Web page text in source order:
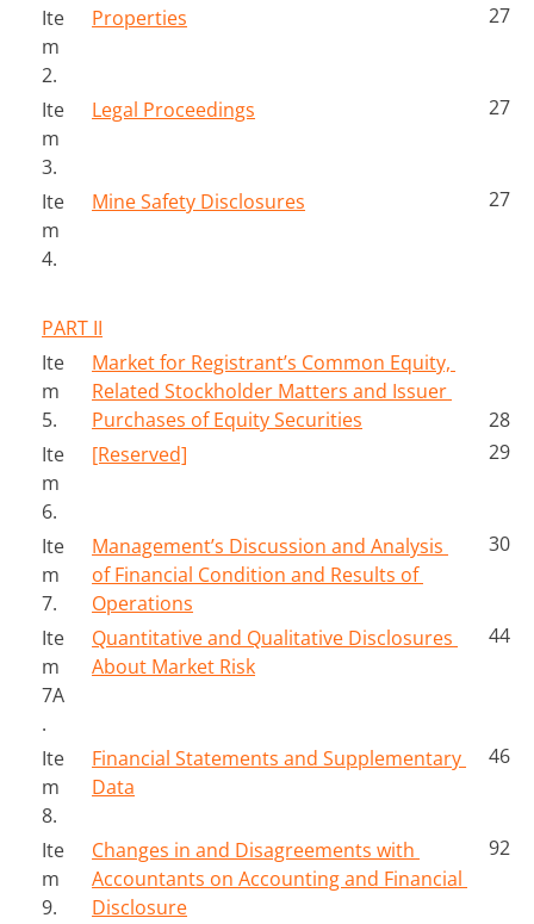
Ite
m
2.
Properties 27
Ite
m
3.
Legal Proceedings 27
Ite
m
4.
Mine Safety Disclosures 27
PART II
Ite
m
5.
Market for Registrant’s Common Equity,
Related Stockholder Matters and Issuer
Purchases of Equity Securities
28
Ite
m
6.
[Reserved] 29
Ite
m
7.
Management’s Discussion and Analysis
of Financial Condition and Results of
Operations
30
Ite
m
7A
.
Quantitative and Qualitative Disclosures
About Market Risk
44
Ite
m
8.
Financial Statements and Supplementary
Data
46
Ite
m
9.
Changes in and Disagreements with
Accountants on Accounting and Financial
Disclosure
92